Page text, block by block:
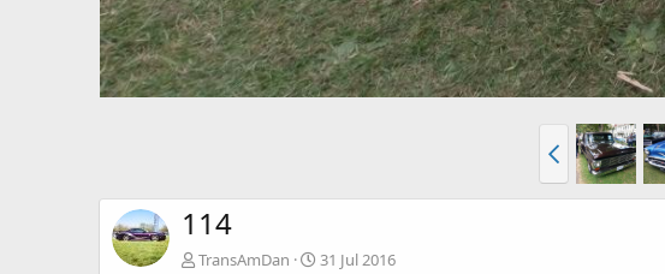
114
TransAmDan 31 Jul 2016